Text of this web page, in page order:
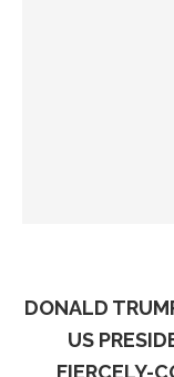
DONALD
US
FIERCELY-